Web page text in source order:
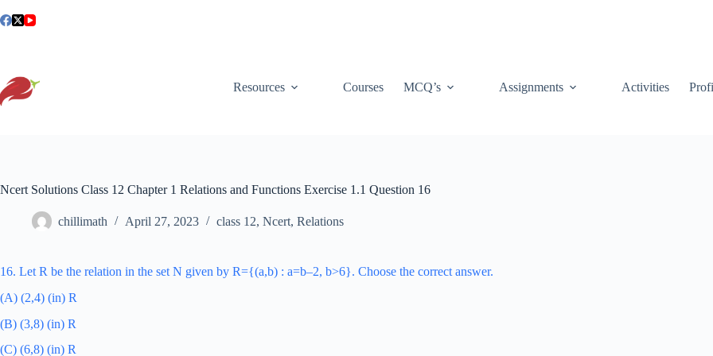
to
Resources Courses MCQ’s Assignments Activities
Ncert Solutions Class 12 Chapter 1 Relations and Functions Exercise 1.1 Question 16
chillimath April 27, 2023 class 12, Ncert, Relations
16. Let R be the relation in the set N given by R={(a,b) : a=b–2, b>6}. Choose the correct answer.
(A) (2,4) (in) R
(B) (3,8) (in) R
(C) (6,8) (in) R